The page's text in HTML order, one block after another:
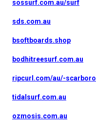
sossurf.com.au/surf
sds.com.au
bsoftboards.shop
bodhitreesurf.com.au
ripcurl.com/au/-
tidalsurf.com.au
ozmosis.com.au